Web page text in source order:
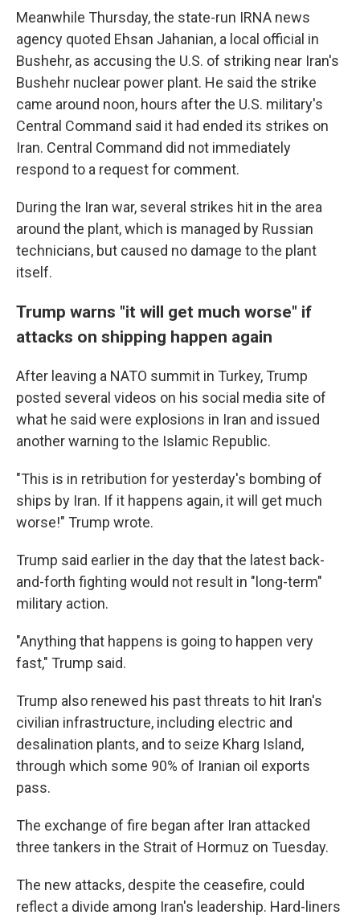
Meanwhile Thursday, the state-run IRNA news
agency quoted Ehsan Jahanian, a local official in
Bushehr, as accusing the U.S. of striking near Iran's
Bushehr nuclear power plant. He said the strike
came around noon, hours after the U.S. military's
Central Command said it had ended its strikes on
Iran. Central Command did not immediately
respond to a request for comment.
During the Iran war, several strikes hit in the area
around the plant, which is managed by Russian
technicians, but caused no damage to the plant
itself.
Trump warns "it will get much worse" if
attacks on shipping happen again
After leaving a NATO summit in Turkey, Trump
posted several videos on his social media site of
what he said were explosions in Iran and issued
another warning to the Islamic Republic.
"This is in retribution for yesterday's bombing of
ships by Iran. If it happens again, it will get much
worse!" Trump wrote.
Trump said earlier in the day that the latest back-
and-forth fighting would not result in "long-term"
military action.
"Anything that happens is going to happen very
fast," Trump said.
Trump also renewed his past threats to hit Iran's
civilian infrastructure, including electric and
desalination plants, and to seize Kharg Island,
through which some 90% of Iranian oil exports
pass.
The exchange of fire began after Iran attacked
three tankers in the Strait of Hormuz on Tuesday.
The new attacks, despite the ceasefire, could
reflect a divide among Iran's leadership. Hard-liners